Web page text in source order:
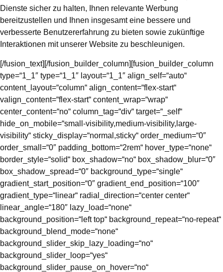
Dienste sicher zu halten, Ihnen relevante Werbung
bereitzustellen und Ihnen insgesamt eine bessere und
verbesserte Benutzererfahrung zu bieten sowie zukünftige
Interaktionen mit unserer Website zu beschleunigen.
[/fusion_text][/fusion_builder_column][fusion_builder_column
type=“1_1″ type=“1_1″ layout=“1_1″ align_self=“auto“
content_layout=“column“ align_content=“flex-start“
valign_content=“flex-start“ content_wrap=“wrap“
center_content=“no“ column_tag=“div“ target=“_self“
hide_on_mobile=“small-visibility,medium-visibility,large-
visibility“ sticky_display=“normal,sticky“ order_medium=“0″
order_small=“0″ padding_bottom=“2rem“ hover_type=“none“
border_style=“solid“ box_shadow=“no“ box_shadow_blur=“0″
box_shadow_spread=“0″ background_type=“single“
gradient_start_position=“0″ gradient_end_position=“100″
gradient_type=“linear“ radial_direction=“center center“
linear_angle=“180″ lazy_load=“none“
background_position=“left top“ background_repeat=“no-repeat“
background_blend_mode=“none“
background_slider_skip_lazy_loading=“no“
background_slider_loop=“yes“
background_slider_pause_on_hover=“no“